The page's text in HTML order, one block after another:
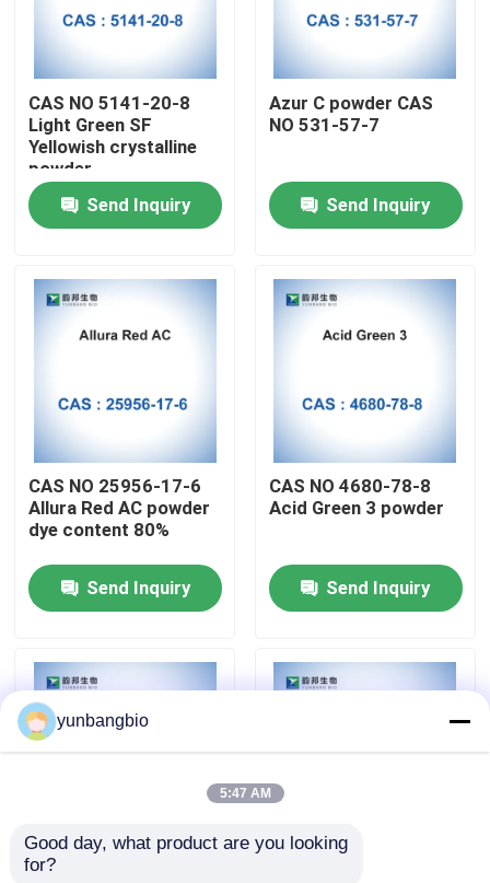
Factory Tour
Quality Control
Contact Us
News
Cases
Biochemical Reagents
CAS NO 5141-20-8
Light Green SF
Yellowish crystalline
powder
Send Inquiry
Azur C powder CAS
NO 531-57-7
Send Inquiry
CAS NO 25956-17-6
Allura Red AC powder
dye content 80%
Send Inquiry
CAS NO 4680-78-8
Acid Green 3 powder
Send Inquiry
Allura Red AC powder
yunbangbio
5:47 AM
Good day, what product are you looking
for?